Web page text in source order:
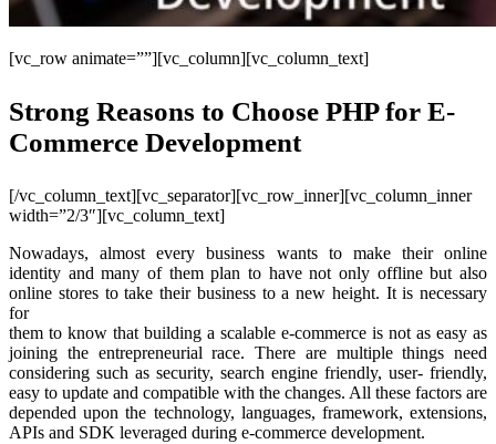
[vc_row animate=””][vc_column][vc_column_text]
Strong Reasons to Choose PHP for E-
Commerce Development
[/vc_column_text][vc_separator][vc_row_inner][vc_column_inner
width=”2/3″][vc_column_text]
Nowadays, almost every business wants to make their online
identity and many of them plan to have not only offline but also
online stores to take their business to a new height. It is necessary
for
them to know that building a scalable e-commerce is not as easy as
joining the entrepreneurial race. There are multiple things need
considering such as security, search engine friendly, user- friendly,
easy to update and compatible with the changes. All these factors are
depended upon the technology, languages, framework, extensions,
APIs and SDK leveraged during e-commerce development.